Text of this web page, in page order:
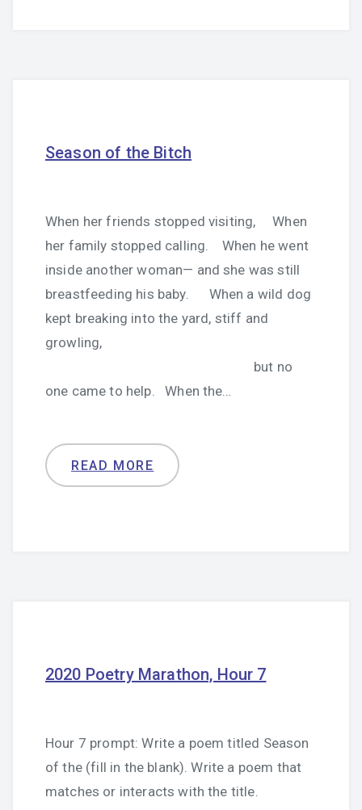
Season of the Bitch
When her friends stopped visiting, When
her family stopped calling. When he went
inside another woman— and she was still
breastfeeding his baby. When a wild dog
kept breaking into the yard, stiff and
growling,
but no
one came to help. When the…
READ MORE
2020 Poetry Marathon, Hour 7
Hour 7 prompt: Write a poem titled Season
of the (fill in the blank). Write a poem that
matches or interacts with the title.